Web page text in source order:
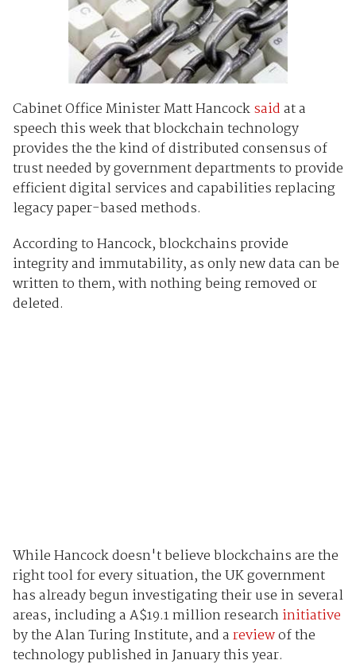
Cabinet Office Minister Matt Hancocksaidat a
speech this week that blockchain technology
provides the the kind of distributed consensus of
trust needed by government departments to provide
efficient digital services and capabilities replacing
legacy paper-based methods.
According to Hancock, blockchains provide
integrity and immutability, as only new data can be
written to them, with nothing being removed or
deleted.
While Hancock doesn't believe blockchains are the
right tool for every situation, the UK government
has already begun investigating their use in several
areas, including a A$19.1 million researchinitiative
by the Alan Turing Institute, and areviewof the
technology published in January this year.